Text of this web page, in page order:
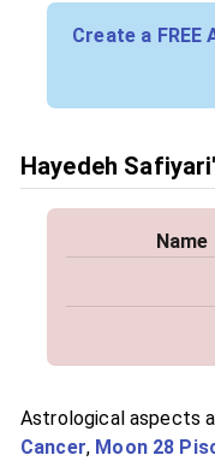
Create a FREE
Hayedeh
Name
Astrological aspects
Cancer, Moon 28